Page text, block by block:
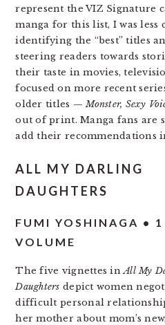
represent the VIZ Signature
manga for this list, I was less
identifying the “best” titles
steering readers towards
their taste in movies,
focused on more recent
older titles —Monster, Sexy
out of print. Manga fans are
add their recommendations
ALL MY DARLING
DAUGHTERS
FUMI YOSHINAGA • 1
VOLUME
The five vignettes inAll My
Daughters depict women
difficult personal
her mother about mom’s